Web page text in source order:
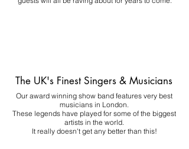
The UK's Finest Singers & Musicians
Our award winning show band features very best
musicians in London.
These legends have played for some of the biggest
artists in the world.
It really doesn't get any better than this!